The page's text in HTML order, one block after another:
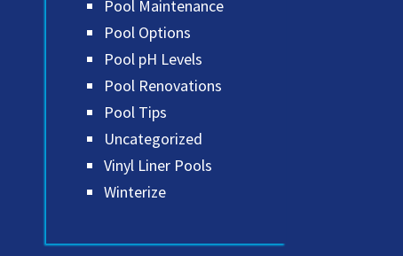
Pool Maintenance
Pool Options
Pool pH Levels
Pool Renovations
Pool Tips
Uncategorized
Vinyl Liner Pools
Winterize